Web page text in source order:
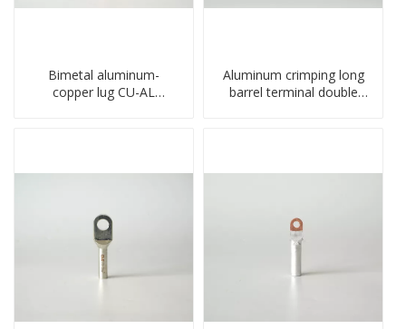
Bimetal aluminum-
copper lug CU-AL
Aluminum crimping long
barrel terminal double